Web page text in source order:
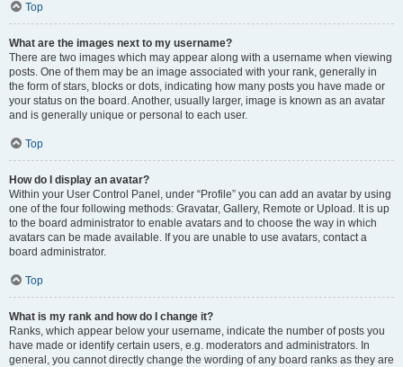
Top
What are the images next to my username?
There are two images which may appear along with a username when viewing
posts. One of them may be an image associated with your rank, generally in
the form of stars, blocks or dots, indicating how many posts you have made or
your status on the board. Another, usually larger, image is known as an avatar
and is generally unique or personal to each user.
Top
How do I display an avatar?
Within your User Control Panel, under “Profile” you can add an avatar by using
one of the four following methods: Gravatar, Gallery, Remote or Upload. It is up
to the board administrator to enable avatars and to choose the way in which
avatars can be made available. If you are unable to use avatars, contact a
board administrator.
Top
What is my rank and how do I change it?
Ranks, which appear below your username, indicate the number of posts you
have made or identify certain users, e.g. moderators and administrators. In
general, you cannot directly change the wording of any board ranks as they are